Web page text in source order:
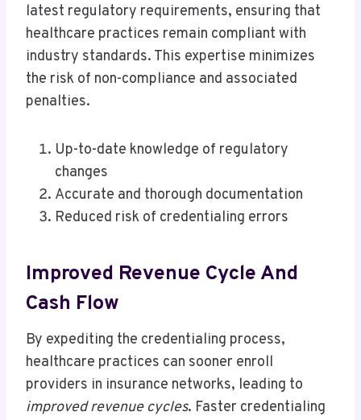
latest regulatory requirements, ensuring that
healthcare practices remain compliant with
industry standards. This expertise minimizes
the risk of non-compliance and associated
penalties.
Up-to-date knowledge of regulatory
changes
Accurate and thorough documentation
Reduced risk of credentialing errors
Improved Revenue Cycle And
Cash Flow
By expediting the credentialing process,
healthcare practices can sooner enroll
providers in insurance networks, leading to
improved revenue cycles. Faster credentialing